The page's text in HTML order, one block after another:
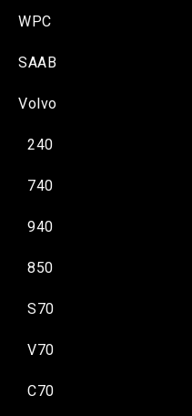
WPC
SAAB
Volvo
240
740
940
850
S70
V70
C70